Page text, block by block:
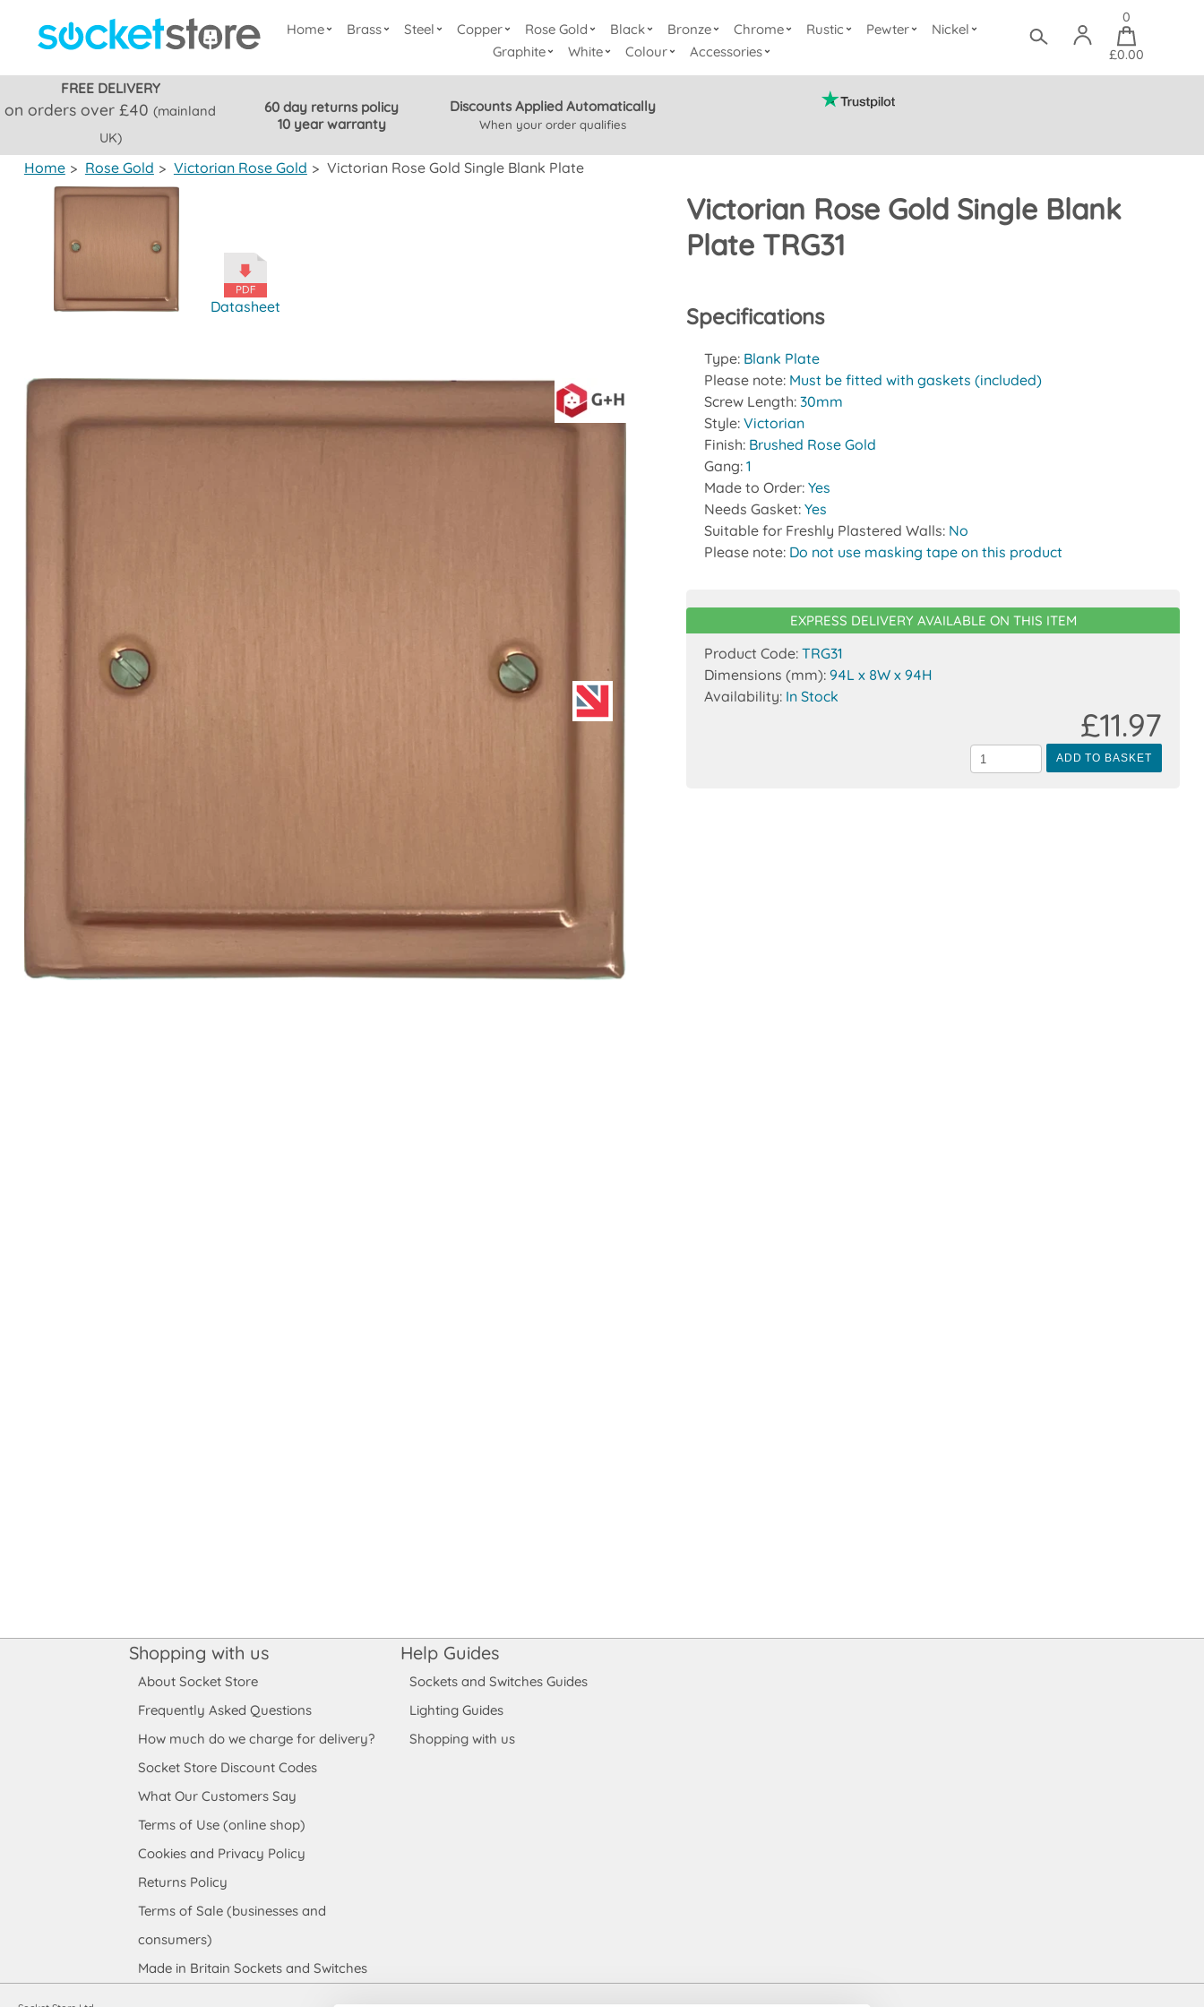
Home Brass Steel Copper Rose Gold Black Bronze Chrome Rustic Pewter
Nickel
Graphite
White Colour Accessories
0
£0.00
FREE DELIVERY
on orders over £40(mainland
UK)
60 day returns policy
10 year warranty
Discounts Applied Automatically
When your order qualifies
Home > Rose Gold > Victorian Rose Gold > Victorian Rose Gold Single Blank Plate
Victorian Rose Gold Single Blank
Plate TRG31
Datasheet Specifications
Type: Blank Plate
Please note: Must be fitted with gaskets (included)
Screw Length:30mm
Style:Victorian
Finish: Brushed Rose Gold
Gang:1
Made to Order:Yes
Needs Gasket:Yes
Suitable for Freshly Plastered Walls: No
Please note: Do not use masking tape on this product
EXPRESS DELIVERY AVAILABLE ON THIS ITEM
Product Code:TRG31
Dimensions (mm):94L x 8W x 94H
Availability: In Stock
ADD TO BASKET
£11.97
Shopping with us
About Socket Store
Frequently Asked Questions
How much do we charge for delivery?
Socket Store Discount Codes
What Our Customers Say
Terms of Use (online shop)
Cookies and Privacy Policy
Returns Policy
Terms of Sale (businesses and
consumers)
Made in Britain Sockets and Switches
Help Guides
Sockets and Switches Guides
Lighting Guides
Shopping with us